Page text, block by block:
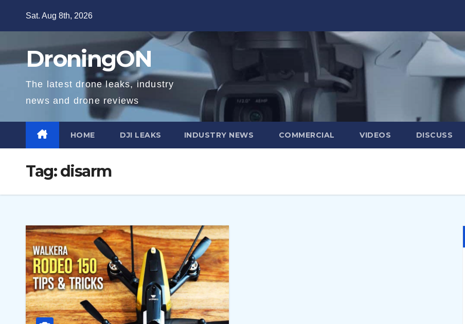
Sat. Aug 8th, 2026
DroningON
The latest drone leaks, industry
news and drone reviews
HOME DJI LEAKS INDUSTRY NEWS COMMERCIAL VIDEOS DISCUSS
Tag:disarm